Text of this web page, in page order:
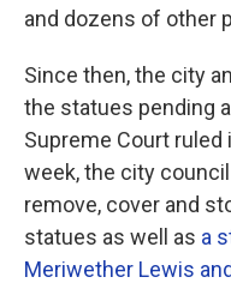
and dozens of other
Since then, the city
the statues pending
Supreme Court
week, the city
remove, cover and
statues as well as a
Meriwether Lewis